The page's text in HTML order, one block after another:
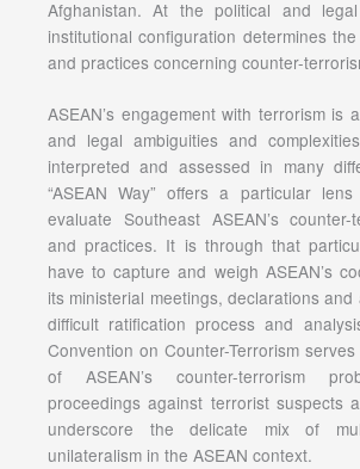
Afghanistan. At the political and legal
institutional configuration determines
and practices concerning counter-
ASEAN’s engagement with terrorism is
and legal ambiguities and
interpreted and assessed in many
“ASEAN Way” offers a particular
evaluate Southeast ASEAN’s counter-
and practices. It is through that
have to capture and weigh ASEAN’s
its ministerial meetings, declarations and
difficult ratification process and
Convention on Counter-Terrorism
of ASEAN’s counter-terrorism
proceedings against terrorist suspects
underscore the delicate mix of
unilateralism in the ASEAN context.